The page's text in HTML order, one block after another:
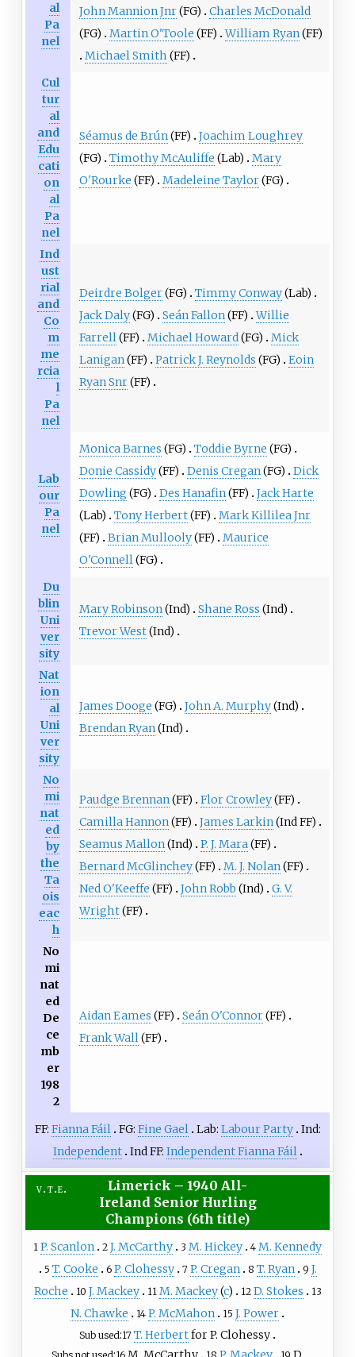
al
Pa
nel
John Mannion Jnr(FG)
Charles McDonald
(FG)
Martin O'Toole (FF) William Ryan(FF)
Michael Smith (FF)
Cul
tur
al
and
Edu
cati
on
al
Pa
nel
Séamus de Brún(FF)
Joachim Loughrey
(FG)
Timothy McAuliffe (Lab)
Mary
O'Rourke (FF) Madeleine Taylor(FG)
Ind
ust
rial
and
Co
m
me
rcia
l
Pa
nel
Deirdre Bolger(FG) Timmy Conway(Lab)
Jack Daly(FG) Seán Fallon(FF) Willie
Farrell(FF) Michael Howard(FG)
Mick
Lanigan(FF) Patrick J. Reynolds (FG)
Eoin
Ryan Snr(FF)
Lab
our
Pa
nel
Monica Barnes (FG) Toddie Byrne (FG)
Donie Cassidy(FF) Denis Cregan(FG)
Dick
Dowling (FG) Des Hanafin(FF)
Jack Harte
(Lab)
Tony Herbert(FF)
Mark Killilea Jnr
(FF)
Brian Mullooly(FF)
Maurice
O'Connell(FG)
Du
blin
Uni
ver
sity
Mary Robinson(Ind) Shane Ross (Ind)
Trevor West(Ind)
Nat
ion
al
Uni
ver
sity
James Dooge (FG) John A. Murphy(Ind)
Brendan Ryan(Ind)
No
mi
nat
ed
by
the
Ta
ois
eac
h
Paudge Brennan(FF) Flor Crowley(FF)
Camilla Hannon(FF) James Larkin(Ind FF)
Seamus Mallon(Ind) P. J. Mara(FF)
Bernard McGlinchey(FF) M. J. Nolan(FF)
Ned O'Keeffe (FF) John Robb (Ind)
G. V.
Wright(FF)
No
mi
nat
ed
De
ce
mb
er
198
2
Aidan Eames (FF) Seán O'Connor(FF)
Frank Wall(FF)
FF: Fianna Fáil FG: Fine Gael Lab: Labour Party Ind:
Independent Ind FF: Independent Fianna Fáil
v t e
Limerick – 1940 All-
Ireland Senior Hurling
Champions (6th title)
1 P. Scanlon 2 J. McCarthy 3 M. Hickey 4 M. Kennedy
5 T. Cooke 6 P. Clohessy 7 P. Cregan 8 T. Ryan 9 J.
Roche
10 J. Mackey 11 M. Mackey(c) 12 D. Stokes 13
N. Chawke 14 P. McMahon 15 J. Power
Sub used 17 T. Herbertfor P. Clohessy